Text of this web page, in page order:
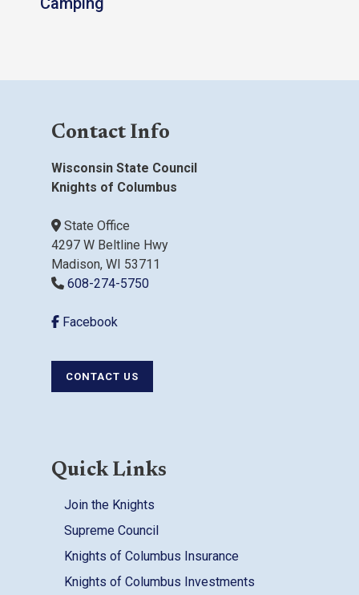
Contact Info
Wisconsin State Council
Knights of Columbus
State Office
4297 W Beltline Hwy
Madison, WI 53711
608-274-5750
Facebook
CONTACT US
Quick Links
Join the Knights
Supreme Council
Knights of Columbus Insurance
Knights of Columbus Investments